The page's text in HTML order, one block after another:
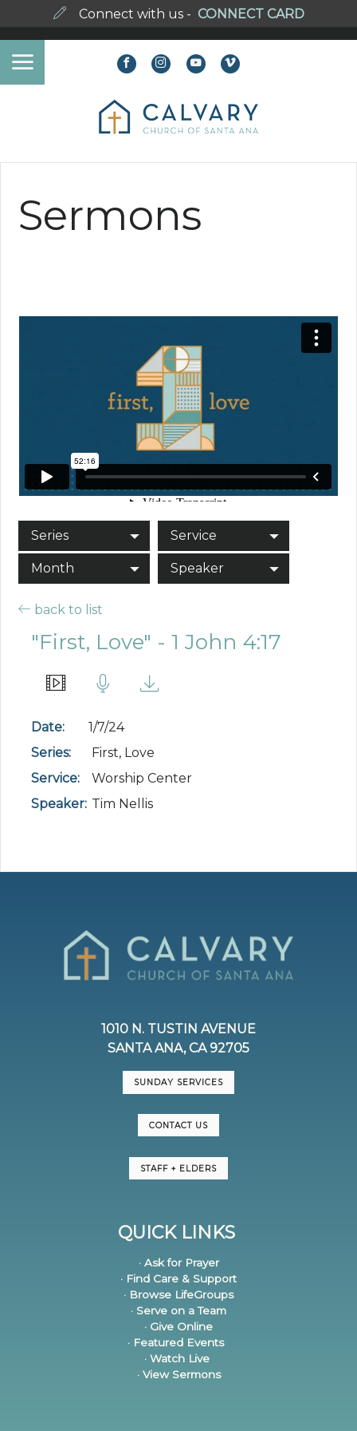
Connect with us - CONNECT CARD
Sermons
Series Service
Month Speaker
back to list
"First, Love" - 1 John 4:17
Date:
1/7/24
Series:
First, Love
Service:
Worship Center
Speaker: Tim Nellis
1010 N. TUSTIN AVENUE
SANTA ANA, CA 92705
SUNDAY SERVICES
CONTACT US
STAFF + ELDERS
QUICK LINKS
· Ask for Prayer
· Find Care & Support
· Browse LifeGroups
· Serve on a Team
· Give Online
· Featured Events
· Watch Live
· View Sermons